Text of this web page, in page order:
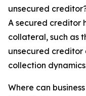
unsecured
A secured creditor
collateral, such as
unsecured creditor
collection
Where can